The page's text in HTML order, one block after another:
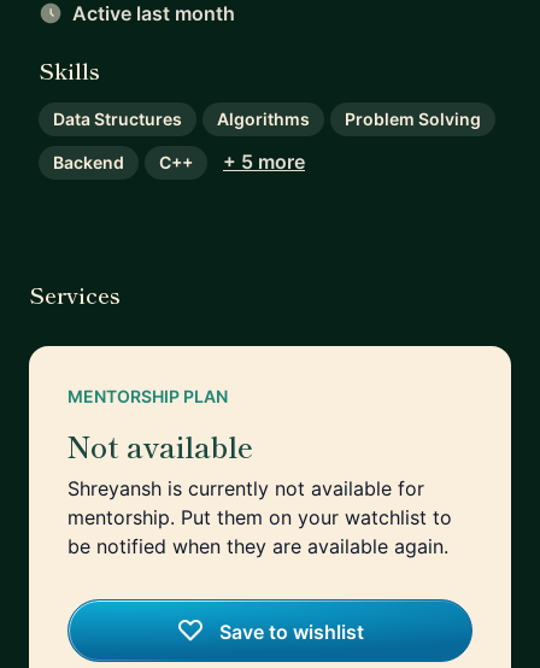
Active last month
Skills
Data Structures Algorithms Problem Solving
Backend C++ + 5 more
Services
MENTORSHIP PLAN
Not available
Shreyansh is currently not available for
mentorship. Put them on your watchlist to
be notified when they are available again.
Save to wishlist